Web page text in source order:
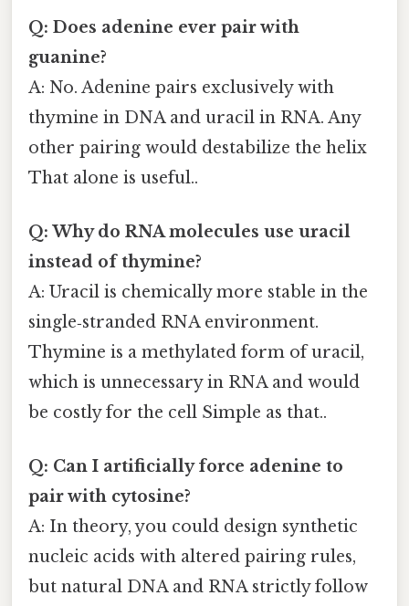
Q: Does adenine ever pair with
guanine?
A: No. Adenine pairs exclusively with
thymine in DNA and uracil in RNA. Any
other pairing would destabilize the helix
That alone is useful..
Q: Why do RNA molecules use uracil
instead of thymine?
A: Uracil is chemically more stable in the
single‑stranded RNA environment.
Thymine is a methylated form of uracil,
which is unnecessary in RNA and would
be costly for the cell Simple as that..
Q: Can I artificially force adenine to
pair with cytosine?
A: In theory, you could design synthetic
nucleic acids with altered pairing rules,
but natural DNA and RNA strictly follow